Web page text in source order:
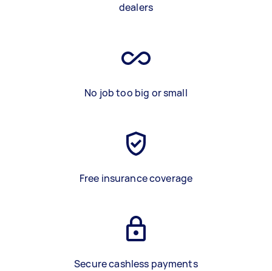
dealers
No job too big or small
Free insurance coverage
Secure cashless payments